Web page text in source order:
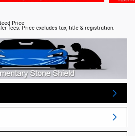
Price
fees. Price excludes tax, title & registration.